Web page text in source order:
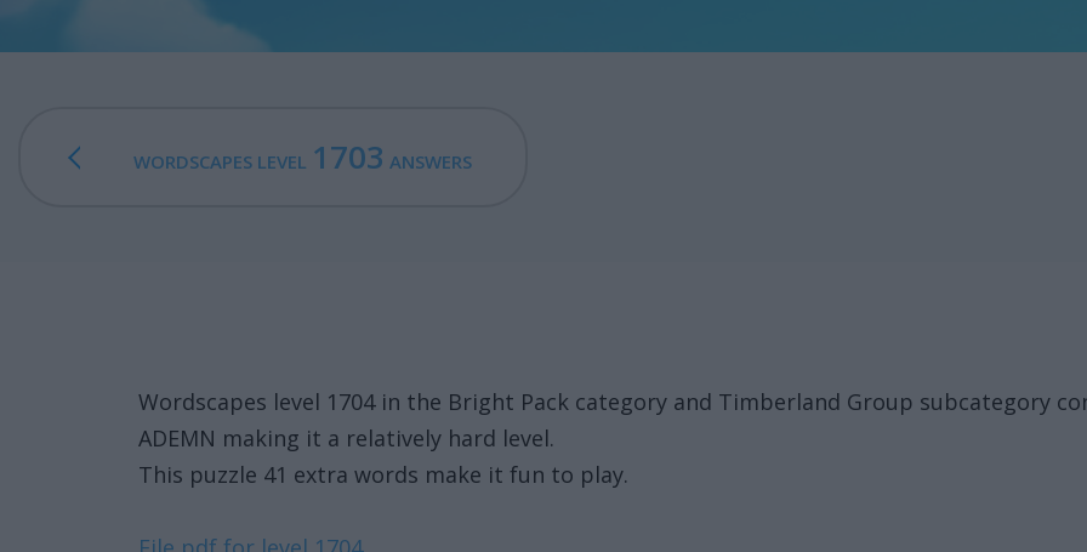
WORDSCAPES LEVEL 1703 ANSWERS
Wordscapes level 1704 in the Bright Pack category and Timberland Group subcategory
ADEMN making it a relatively hard level.
This puzzle 41 extra words make it fun to play.